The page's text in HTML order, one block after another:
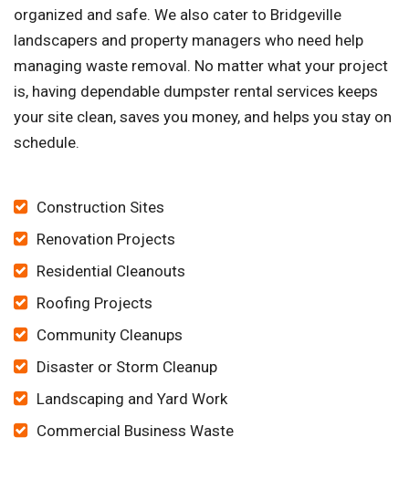
organized and safe. We also cater to Bridgeville
landscapers and property managers who need help
managing waste removal. No matter what your project
is, having dependable dumpster rental services keeps
your site clean, saves you money, and helps you stay on
schedule.
Construction Sites
Renovation Projects
Residential Cleanouts
Roofing Projects
Community Cleanups
Disaster or Storm Cleanup
Landscaping and Yard Work
Commercial Business Waste